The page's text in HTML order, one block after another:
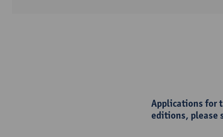
Applications for
editions, please